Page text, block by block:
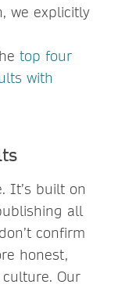
we explicitly
top four
with
It’s built on
all
confirm
honest,
Our